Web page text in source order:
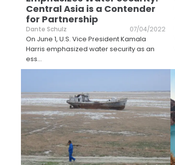
Central Asia is a Contender
for Partnership
Dante Schulz 07/04/2022
On June 1, U.S. Vice President Kamala
Harris emphasized water security as an
ess...